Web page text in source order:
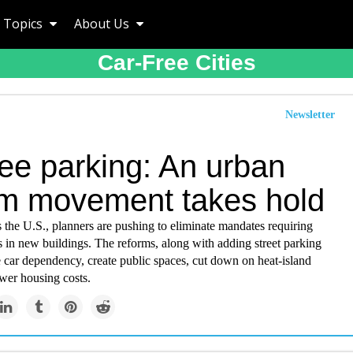
Topics About Us
Car-Free Cities
Newsletter
parking: An urban
movement takes hold
the U.S., planners are pushing to eliminate mandates requiring
in new buildings. The reforms, along with adding street parking
car dependency, create public spaces, cut down on heat-island
housing costs.